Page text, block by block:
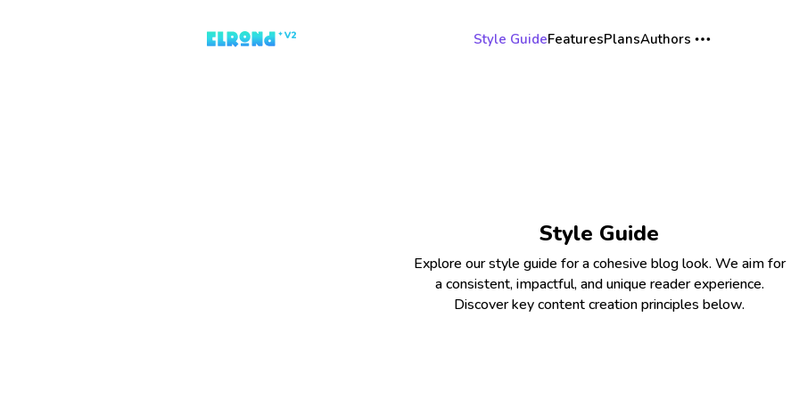
Style GuideFeaturesPlansAuthors
Style Guide
Explore our style guide for a cohesive blog look. We aim for
a consistent, impactful, and unique reader experience.
Discover key content creation principles below.